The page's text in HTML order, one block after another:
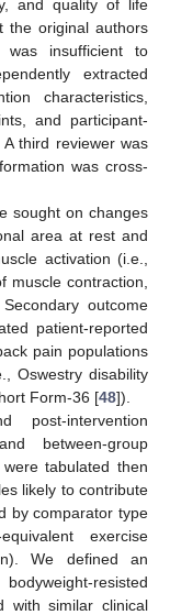
and quality of life
the original authors
was insufficient to
extracted
characteristics,
and participant-
third reviewer was
was cross-
sought on changes
area at rest and
activation (i.e.,
muscle contraction,
outcome
patient-reported
pain populations
Oswestry disability
Form-36 [48]).
intervention
between-group
tabulated then
likely to contribute
by comparator type
exercise
We defined an
resisted
with similar clinical